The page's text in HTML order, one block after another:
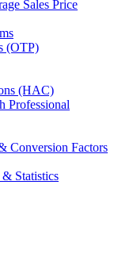
Sales Price
(OTP)
(HAC)
Professional
Conversion Factors
Statistics